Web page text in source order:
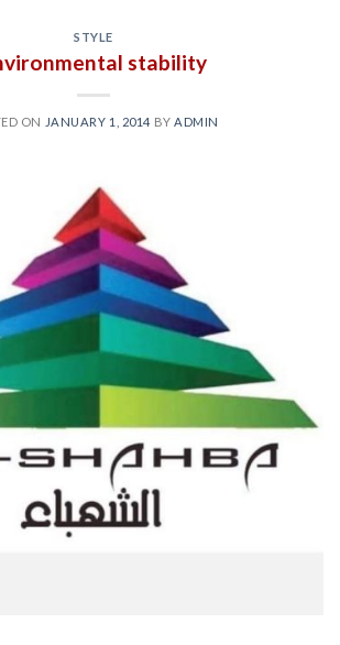
STYLE
stability
ON JANUARY 1, 2014 BY ADMIN